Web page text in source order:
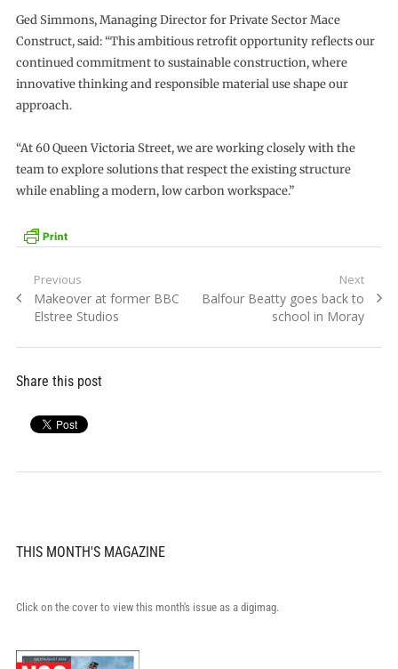
Ged Simmons, Managing Director for Private Sector Mace
Construct, said: “This ambitious retrofit opportunity reflects our
continued commitment to sustainable construction, where
innovative thinking and responsible material use shape our
approach.
“At 60 Queen Victoria Street, we are working closely with the
team to explore solutions that respect the existing structure
while enabling a modern, low carbon workspace.”
Post
navigation
Previous
Previous
post:
Makeover at former BBC
Elstree Studios
Next
Next
Balfour Beatty goes back to
school in Moray
Share this post
THIS MONTH'S MAGAZINE
Click on the cover to view this month's issue as a digimag.